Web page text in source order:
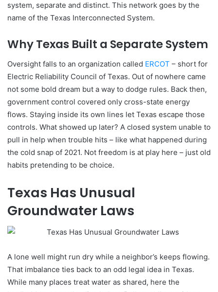
system, separate and distinct. This network goes by the
name of the Texas Interconnected System.
Why Texas Built a Separate System
Oversight falls to an organization called ERCOT – short for
Electric Reliability Council of Texas. Out of nowhere came
not some bold dream but a way to dodge rules. Back then,
government control covered only cross-state energy
flows. Staying inside its own lines let Texas escape those
controls. What showed up later? A closed system unable to
pull in help when trouble hits – like what happened during
the cold snap of 2021. Not freedom is at play here – just old
habits pretending to be choice.
Texas Has Unusual
Groundwater Laws
A lone well might run dry while a neighbor’s keeps flowing.
That imbalance ties back to an odd legal idea in Texas.
While many places treat water as shared, here the